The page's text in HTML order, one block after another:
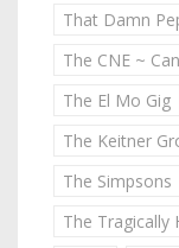
That Damn
The CNE ~
The El Mo Gig
The Keitner
The Simpsons
The Tragically